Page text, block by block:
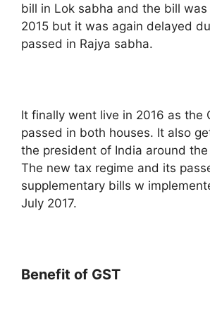
bill in Lok sabha and the bill was
2015 but it was again delayed
passed in Rajya sabha.
It finally went live in 2016 as the
passed in both houses. It also
the president of India around
The new tax regime and its
supplementary bills w
July 2017.
Benefit of GST